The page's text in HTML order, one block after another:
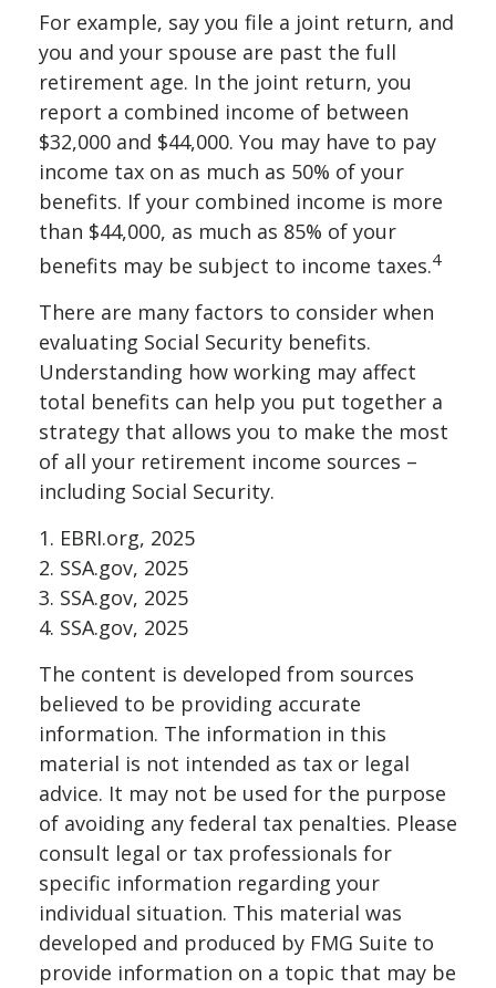
For example, say you file a joint return, and
you and your spouse are past the full
retirement age. In the joint return, you
report a combined income of between
$32,000 and $44,000. You may have to pay
income tax on as much as 50% of your
benefits. If your combined income is more
than $44,000, as much as 85% of your
benefits may be subject to income taxes.4
There are many factors to consider when
evaluating Social Security benefits.
Understanding how working may affect
total benefits can help you put together a
strategy that allows you to make the most
of all your retirement income sources –
including Social Security.
1. EBRI.org, 2025
2. SSA.gov, 2025
3. SSA.gov, 2025
4. SSA.gov, 2025
The content is developed from sources
believed to be providing accurate
information. The information in this
material is not intended as tax or legal
advice. It may not be used for the purpose
of avoiding any federal tax penalties. Please
consult legal or tax professionals for
specific information regarding your
individual situation. This material was
developed and produced by FMG Suite to
provide information on a topic that may be